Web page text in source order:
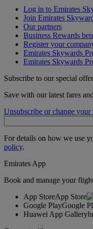
Log in to Emirates
Join Emirates
Our partners
Business Rewards
Register your
Emirates Skywards
Emirates Skywards
Subscribe to our special
Save with our latest fares
Unsubscribe or change your
For details on how we use
policy.
Emirates App
Book and manage your
App StoreApp Store
Google PlayGoogle
Huawei App Gallery